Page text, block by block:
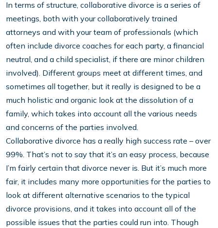
In terms of structure, collaborative divorce is a series of
meetings, both with your collaboratively trained
attorneys and with your team of professionals (which
often include divorce coaches for each party, a financial
neutral, and a child specialist, if there are minor children
involved). Different groups meet at different times, and
sometimes all together, but it really is designed to be a
much holistic and organic look at the dissolution of a
family, which takes into account all the various needs
and concerns of the parties involved.
Collaborative divorce has a really high success rate – over
99%. That’s not to say that it’s an easy process, because
I’m fairly certain that divorce never is. But it’s much more
fair, it includes many more opportunities for the parties to
look at different alternative scenarios to the typical
divorce provisions, and it takes into account all of the
possible issues that the parties could run into. Though